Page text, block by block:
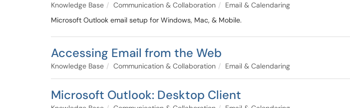
Knowledge Base Communication & Collaboration
Email & Calendaring
Microsoft Outlook email setup for Windows, Mac, & Mobile.
Accessing Email from the Web
Knowledge Base Communication & Collaboration Email & Calendaring
Microsoft Outlook: Desktop Client